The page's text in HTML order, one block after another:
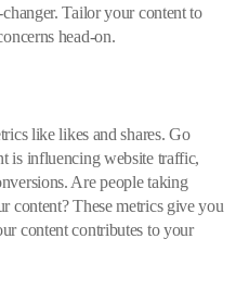
Tailor your content to
head-on.
like likes and shares. Go
is influencing website traffic,
Are people taking
content? These metrics give you
content contributes to your